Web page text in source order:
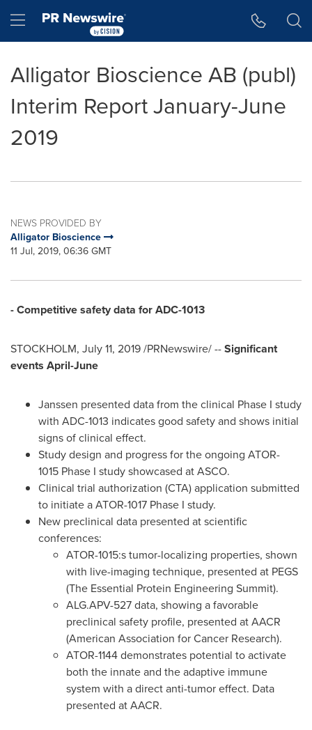
Hamburger menu
Alligator Bioscience AB (publ)
Interim Report January-June
2019
NEWS PROVIDED BY
Alligator Bioscience
11 Jul, 2019, 06:36 GMT
- Competitive safety data for ADC-1013
STOCKHOLM, July 11, 2019/PRNewswire/ --Significant
events April-June
Janssen presented data from the clinical Phase I study
with ADC-1013 indicates good safety and shows initial
signs of clinical effect.
Study design and progress for the ongoing ATOR-
1015 Phase I study showcased at ASCO.
Clinical trial authorization (CTA) application submitted
to initiate a ATOR-1017 Phase I study.
New preclinical data presented at scientific
conferences:
ATOR-1015:s tumor-localizing properties, shown
with live-imaging technique, presented at PEGS
(The Essential Protein Engineering Summit).
ALG.APV-527 data, showing a favorable
preclinical safety profile, presented at AACR
(American Association for Cancer Research).
ATOR-1144 demonstrates potential to activate
both the innate and the adaptive immune
system with a direct anti-tumor effect. Data
presented at AACR.